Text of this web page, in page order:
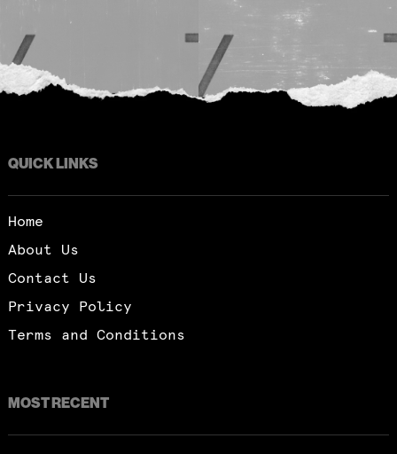
QUICK LINKS
Home
About Us
Contact Us
Privacy Policy
Terms and Conditions
MOST RECENT